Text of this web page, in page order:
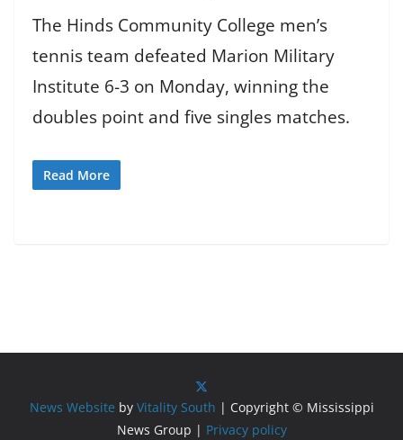
The Hinds Community College men’s
tennis team defeated Marion Military
Institute 6-3 on Monday, winning the
doubles point and five singles matches.
Read More
News Website by Vitality South | Copyright © Mississippi
News Group | Privacy policy